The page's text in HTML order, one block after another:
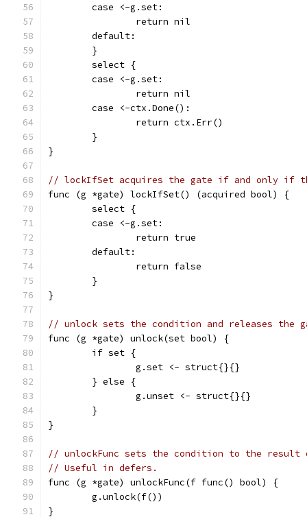
	case <-g.set:
		return nil
	default:
	}
	select {
	case <-g.set:
		return nil
	case <-ctx.Done():
		return ctx.Err()
	}
}
// lockIfSet acquires the gate if and only if
func (g *gate) lockIfSet() (acquired bool) {
	select {
	case <-g.set:
		return true
	default:
		return false
	}
}
// unlock sets the condition and releases the
func (g *gate) unlock(set bool) {
	if set {
		g.set <- struct{}{}
	} else {
		g.unset <- struct{}{}
	}
}
// unlockFunc sets the condition to the result
// Useful in defers.
func (g *gate) unlockFunc(f func() bool) {
	g.unlock(f())
}